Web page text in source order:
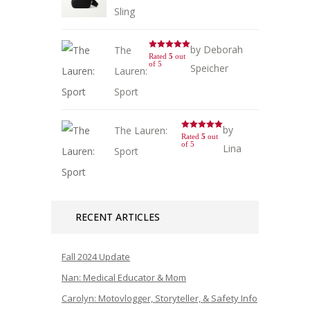
Sling
The
Lauren:
Sport
Rated 5 out
of 5
by Deborah
Speicher
The Lauren:
Sport
Rated 5 out
of 5
by
Lina
RECENT ARTICLES
Fall 2024 Update
Nan: Medical Educator & Mom
Carolyn: Motovlogger, Storyteller, & Safety Info